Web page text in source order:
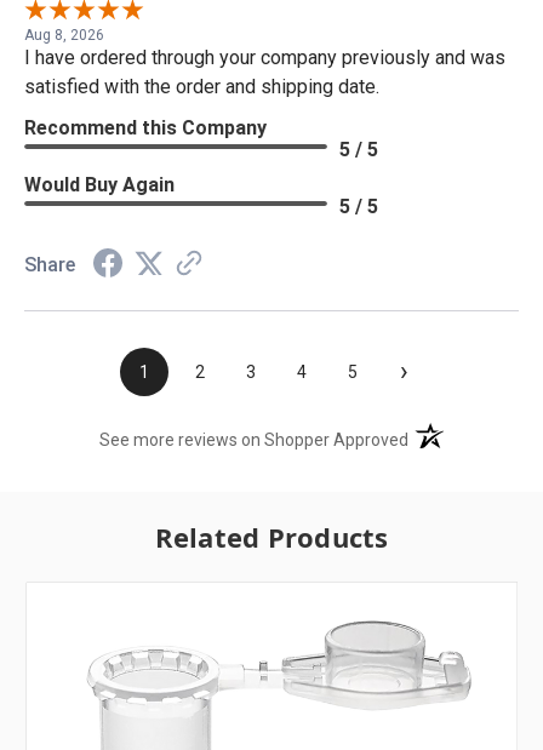
Aug 8, 2026
I have ordered through your company previously and was
satisfied with the order and shipping date.
Recommend this Company
5 / 5
Would Buy Again
5 / 5
Share
1 2 3 4 5 ›
See more reviews on Shopper Approved (opens in a new
Related Products